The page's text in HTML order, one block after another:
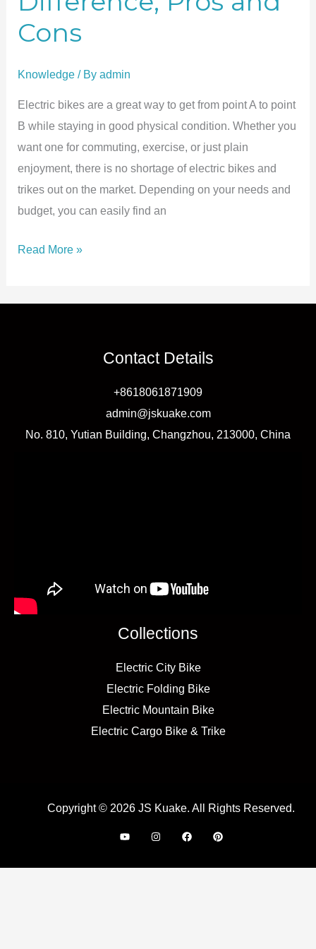
Cons
Knowledge / Byadmin
Electric bikes are a great way to get from point A to point
B while staying in good physical condition. Whether you
want one for commuting, exercise, or just plain
enjoyment, there is no shortage of electric bikes and
trikes out on the market. Depending on your needs and
budget, you can easily find an
36V
Read More »
Contact Details
+8618061871909
admin@jskuake.com
No. 810, Yutian Building, Changzhou, 213000, China
Collections
Electric City Bike
Electric Folding Bike
Electric Mountain Bike
Electric Cargo Bike & Trike
Copyright © 2026 JS Kuake. All Rights Reserved.